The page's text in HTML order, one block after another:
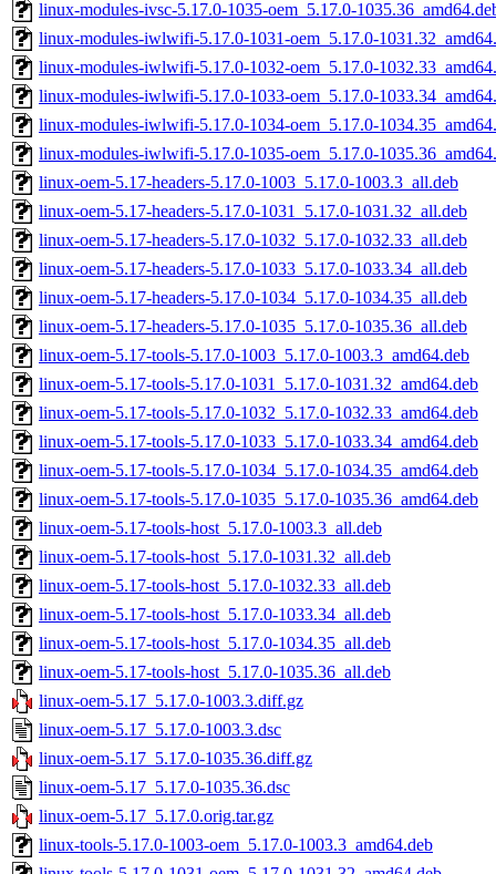
linux-modules-ivsc-5.17.0-1035-oem_5.17.0-
linux-modules-iwlwifi-5.17.0-1031-oem_5.17.0-
linux-modules-iwlwifi-5.17.0-1032-oem_5.17.0-
linux-modules-iwlwifi-5.17.0-1033-oem_5.17.0-
linux-modules-iwlwifi-5.17.0-1034-oem_5.17.0-
linux-modules-iwlwifi-5.17.0-1035-oem_5.17.0-
linux-oem-5.17-headers-5.17.0-1003_5.17.0-1003.3_all.deb
linux-oem-5.17-headers-5.17.0-1031_5.17.0-1031.32_all.deb
linux-oem-5.17-headers-5.17.0-1032_5.17.0-1032.33_all.deb
linux-oem-5.17-headers-5.17.0-1033_5.17.0-1033.34_all.deb
linux-oem-5.17-headers-5.17.0-1034_5.17.0-1034.35_all.deb
linux-oem-5.17-headers-5.17.0-1035_5.17.0-1035.36_all.deb
linux-oem-5.17-tools-5.17.0-1003_5.17.0-1003.3_amd64.deb
linux-oem-5.17-tools-5.17.0-1031_5.17.0-1031.32_amd64.deb
linux-oem-5.17-tools-5.17.0-1032_5.17.0-1032.33_amd64.deb
linux-oem-5.17-tools-5.17.0-1033_5.17.0-1033.34_amd64.deb
linux-oem-5.17-tools-5.17.0-1034_5.17.0-1034.35_amd64.deb
linux-oem-5.17-tools-5.17.0-1035_5.17.0-1035.36_amd64.deb
linux-oem-5.17-tools-host_5.17.0-1003.3_all.deb
linux-oem-5.17-tools-host_5.17.0-1031.32_all.deb
linux-oem-5.17-tools-host_5.17.0-1032.33_all.deb
linux-oem-5.17-tools-host_5.17.0-1033.34_all.deb
linux-oem-5.17-tools-host_5.17.0-1034.35_all.deb
linux-oem-5.17-tools-host_5.17.0-1035.36_all.deb
linux-oem-5.17_5.17.0-1003.3.diff.gz
linux-oem-5.17_5.17.0-1003.3.dsc
linux-oem-5.17_5.17.0-1035.36.diff.gz
linux-oem-5.17_5.17.0-1035.36.dsc
linux-oem-5.17_5.17.0.orig.tar.gz
linux-tools-5.17.0-1003-oem_5.17.0-1003.3_amd64.deb